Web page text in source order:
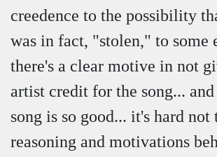
creedence to the possibility
was in fact, "stolen," to some
there's a clear motive in not
artist credit for the song...
song is so good... it's hard not
reasoning and motivations